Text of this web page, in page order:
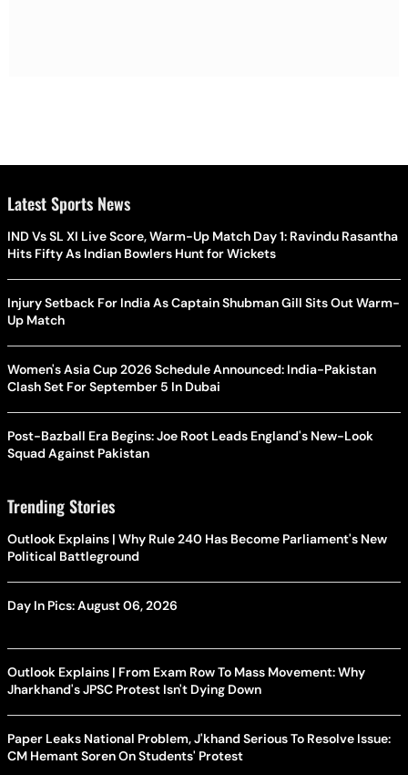
Latest Sports News
IND Vs SL XI Live Score, Warm-Up Match Day 1: Ravindu Rasantha
Hits Fifty As Indian Bowlers Hunt for Wickets
Injury Setback For India As Captain Shubman Gill Sits Out Warm-
Up Match
Women's Asia Cup 2026 Schedule Announced: India-Pakistan
Clash Set For September 5 In Dubai
Post-Bazball Era Begins: Joe Root Leads England's New-Look
Squad Against Pakistan
Trending Stories
Outlook Explains | Why Rule 240 Has Become Parliament's New
Political Battleground
Day In Pics: August 06, 2026
Outlook Explains | From Exam Row To Mass Movement: Why
Jharkhand's JPSC Protest Isn't Dying Down
Paper Leaks National Problem, J'khand Serious To Resolve Issue:
CM Hemant Soren On Students' Protest